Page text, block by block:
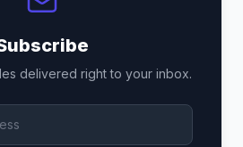
delivered right to your inbox.